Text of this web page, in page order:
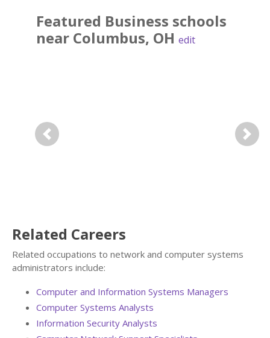
Featured Business schools
near Columbus, OH edit
Previous Next
Related Careers
Related occupations to network and computer systems
administrators include:
Computer and Information Systems Managers
Computer Systems Analysts
Information Security Analysts